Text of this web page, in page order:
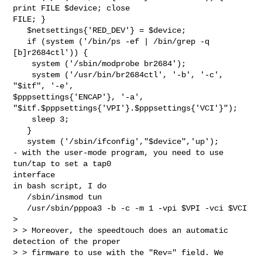
print FILE $device; close
FILE; }
   $netsettings{'RED_DEV'} = $device;
[b]r2684ctl')) {
"$itf", '-e',
$pppsettings{'ENCAP'}, '-a',
"$itf.$pppsettings{'VPI'}.$pppsettings{'VCI'}");
- with the user-mode program, you need to use
tun/tap to set a tap0
interface
in bash script, I do
>
> > Moreover, the speedtouch does an automatic
detection of the proper
> > firmware to use with the "Rev=" field. We